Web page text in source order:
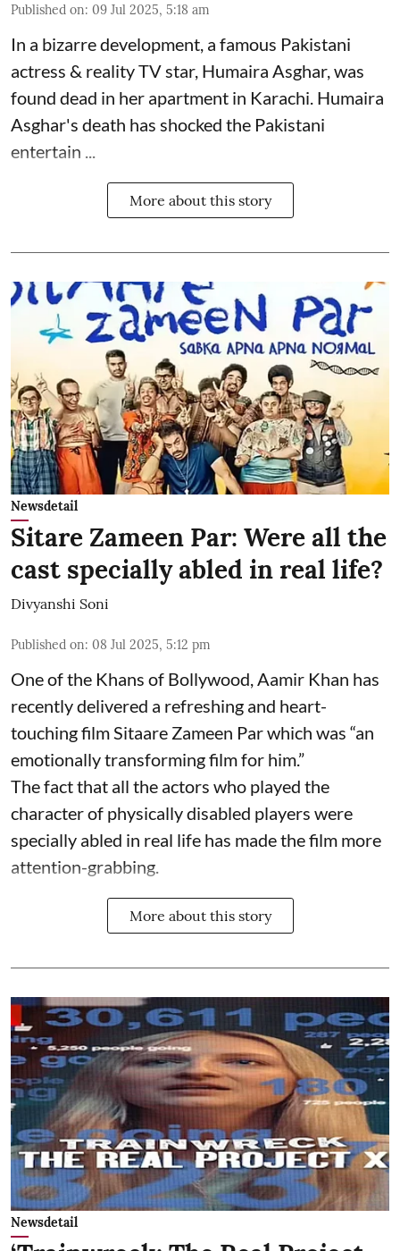
Published on: 09 Jul 2025, 5:18 am
In a bizarre development, a famous Pakistani
actress & reality TV star, Humaira Asghar, was
found dead in her apartment in Karachi. Humaira
Asghar's death has shocked the Pakistani
entertain ...
More about this story
Newsdetail
Sitare Zameen Par: Were all the
cast specially abled in real life?
Divyanshi Soni
Published on: 08 Jul 2025, 5:12 pm
One of the Khans of Bollywood, Aamir Khan has
recently delivered a refreshing and heart-
touching film Sitaare Zameen Par which was “an
emotionally transforming film for him.”
The fact that all the actors who played the
character of physically disabled players were
specially abled in real life has made the film more
attention-grabbing.
More about this story
Newsdetail